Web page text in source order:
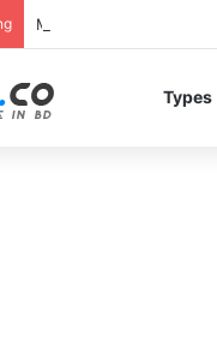
Motorola Edge 70 Neo
Types